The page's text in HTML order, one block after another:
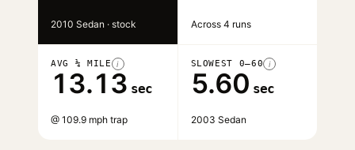
2010 Sedan · stock Across 4 runs
AVG ¼ MILE i
13.13 sec
@ 109.9 mph trap
SLOWEST 0–60 i
5.60 sec
2003 Sedan